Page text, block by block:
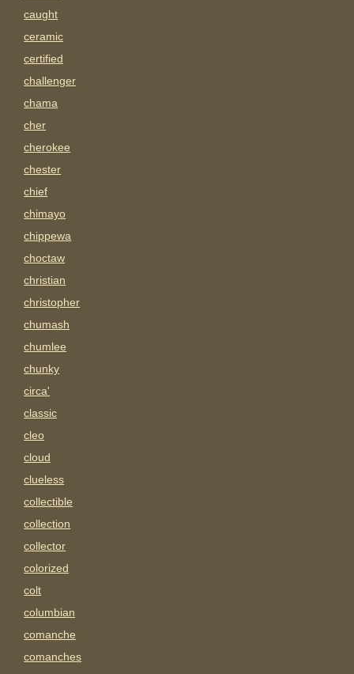
caught
ceramic
certified
challenger
chama
cher
cherokee
chester
chief
chimayo
chippewa
choctaw
christian
christopher
chumash
chumlee
chunky
circa'
classic
cleo
cloud
clueless
collectible
collection
collector
colorized
colt
columbian
comanche
comanches